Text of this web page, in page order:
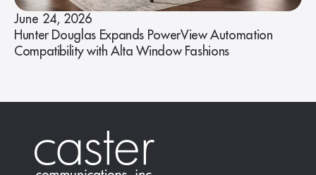
June 24, 2026
Hunter Douglas Expands PowerView Automation
Compatibility with Alta Window Fashions